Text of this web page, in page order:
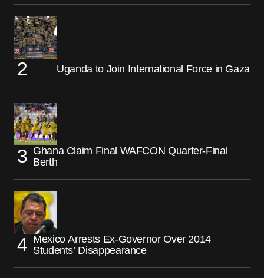
Uganda to Join International Force in Gaza
Ghana Claim Final WAFCON Quarter-Final
Berth
Mexico Arrests Ex-Governor Over 2014
Students’ Disappearance